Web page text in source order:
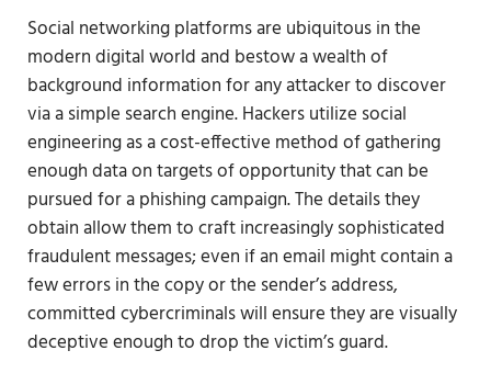
Social networking platforms are ubiquitous in the
modern digital world and bestow a wealth of
background information for any attacker to discover
via a simple search engine. Hackers utilize social
engineering as a cost-effective method of gathering
enough data on targets of opportunity that can be
pursued for a phishing campaign. The details they
obtain allow them to craft increasingly sophisticated
fraudulent messages; even if an email might contain a
few errors in the copy or the sender’s address,
committed cybercriminals will ensure they are visually
deceptive enough to drop the victim’s guard.